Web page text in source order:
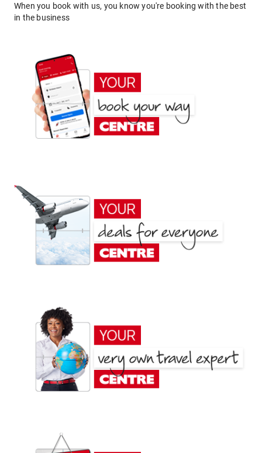
When you book with us, you know you're booking with the best
in the business